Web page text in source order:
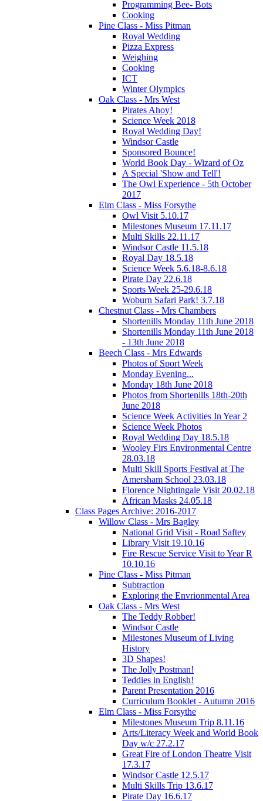
Programming Bee- Bots
Cooking
Pine Class - Miss Pitman
Royal Wedding
Pizza Express
Weighing
Cooking
ICT
Winter Olympics
Oak Class - Mrs West
Pirates Ahoy!
Science Week 2018
Royal Wedding Day!
Windsor Castle
Sponsored Bounce!
World Book Day - Wizard of Oz
A Special 'Show and Tell'!
The Owl Experience - 5th October
2017
Elm Class - Miss Forsythe
Owl Visit 5.10.17
Milestones Museum 17.11.17
Multi Skills 22.11.17
Windsor Castle 11.5.18
Royal Day 18.5.18
Science Week 5.6.18-8.6.18
Pirate Day 22.6.18
Sports Week 25-29.6.18
Woburn Safari Park! 3.7.18
Chestnut Class - Mrs Chambers
Shortenills Monday 11th June 2018
Shortenills Monday 11th June 2018
- 13th June 2018
Beech Class - Mrs Edwards
Photos of Sport Week
Monday Evening...
Monday 18th June 2018
Photos from Shortenills 18th-20th
June 2018
Science Week Activities In Year 2
Science Week Photos
Royal Wedding Day 18.5.18
Wooley Firs Environmental Centre
28.03.18
Multi Skill Sports Festival at The
Amersham School 23.03.18
Florence Nightingale Visit 20.02.18
African Masks 24.05.18
Class Pages Archive: 2016-2017
Willow Class - Mrs Bagley
National Grid Visit - Road Saftey
Library Visit 19.10.16
Fire Rescue Service Visit to Year R
10.10.16
Pine Class - Miss Pitman
Subtraction
Exploring the Envrionmental Area
Oak Class - Mrs West
The Teddy Robber!
Windsor Castle
Milestones Museum of Living
History
3D Shapes!
The Jolly Postman!
Teddies in English!
Parent Presentation 2016
Curriculum Booklet - Autumn 2016
Elm Class - Miss Forsythe
Milestones Museum Trip 8.11.16
Arts/Literacy Week and World Book
Day w/c 27.2.17
Great Fire of London Theatre Visit
17.3.17
Windsor Castle 12.5.17
Multi Skills Trip 13.6.17
Pirate Day 16.6.17